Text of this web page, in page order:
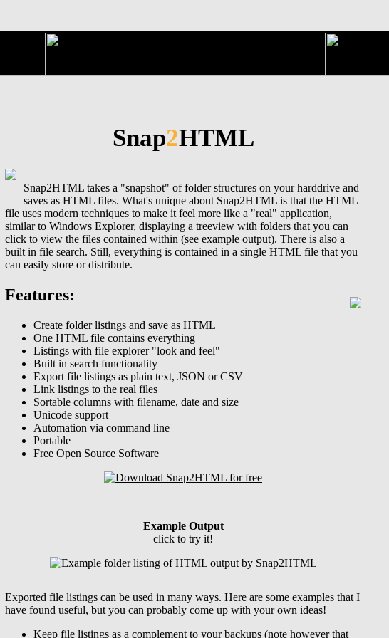
Snap2HTML
Snap2HTML takes a "snapshot" of folder structures on your harddrive and
saves as HTML files. What's unique about Snap2HTML is that the HTML
file uses modern techniques to make it feel more like a "real" application,
similar to Windows Explorer, displaying a treeview with folders that you can
click to view the files contained within (see example output). There is also a
built in file search. Still, everything is contained in a single HTML file that you
can easily store or distribute.
Features:
Create folder listings and save as HTML
One HTML file contains everything
Listings with file explorer "look and feel"
Built in search functionality
Export file listings as plain text, JSON or CSV
Link listings to the real files
Sortable columns with filename, date and size
Unicode support
Automation via command line
Portable
Free Open Source Software
Example Output
click to try it!
Exported file listings can be used in many ways. Here are some examples that I
have found useful, but you can probably come up with your own ideas!
Keep file listings as a complement to your backups (note however that